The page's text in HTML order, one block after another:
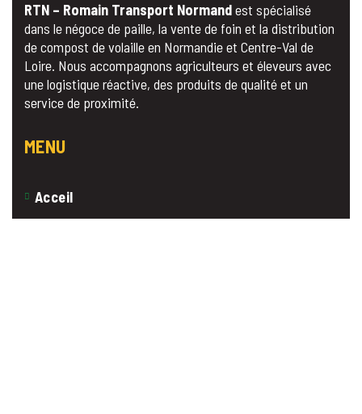
RTN – Romain Transport Normandest spécialisé
dans le négoce de paille, la vente de foin et la distribution
de compost de volaille en Normandie et Centre-Val de
Loire. Nous accompagnons agriculteurs et éleveurs avec
une logistique réactive, des produits de qualité et un
service de proximité.
MENU
Acceil